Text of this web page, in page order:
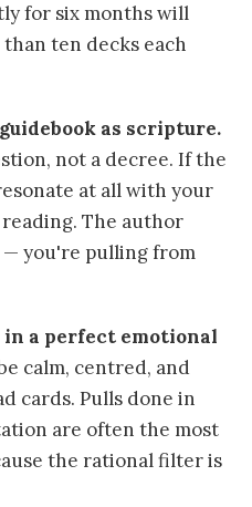
for six months will
ten decks each
as scripture.
not a decree. If the
at all with your
The author
you're pulling from
a perfect emotional
calm, centred, and
cards. Pulls done in
are often the most
the rational filter is